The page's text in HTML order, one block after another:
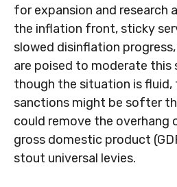
for expansion and research
the inflation front, sticky
slowed disinflation
are poised to moderate this
though the situation is fluid,
sanctions might be softer
could remove the overhang
gross domestic product
stout universal levies.